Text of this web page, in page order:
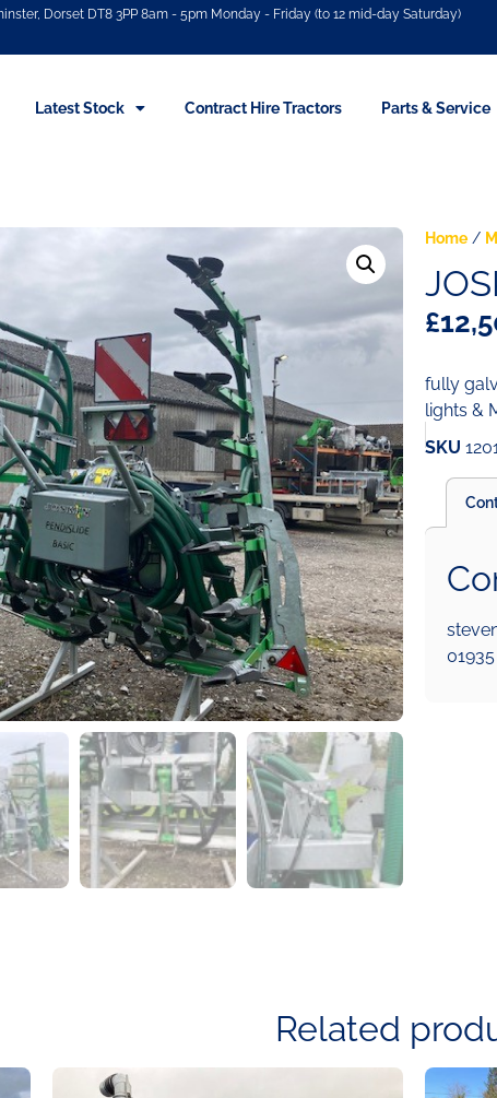
Dorset DT8 3PP 8am - 5pm Monday - Friday (to 12 mid-day Saturday)
Latest Stock Contract Hire Tractors Parts & Service
Home /
£
fully
lights &
SKU
Related